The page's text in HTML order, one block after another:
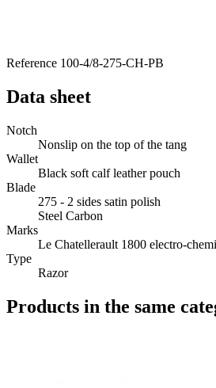
Reference 100-4/8-275-CH-PB
Data sheet
Notch
Nonslip on the top of the tang
Wallet
Black soft calf leather pouch
Blade
275 - 2 sides satin polish
Steel Carbon
Marks
Le Chatellerault 1800 electro-
Type
Razor
Products in the same